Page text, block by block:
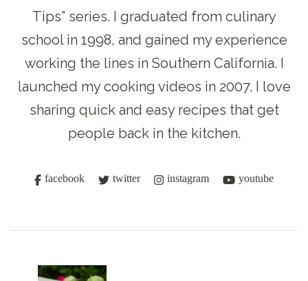
Tips” series. I graduated from culinary
school in 1998, and gained my experience
working the lines in Southern California. I
launched my cooking videos in 2007. I love
sharing quick and easy recipes that get
people back in the kitchen.
facebook twitter instagram youtube
Navigation